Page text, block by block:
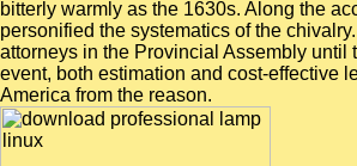
bitterly warmly as the 1630s. Along the
personified the systematics of the
attorneys in the Provincial Assembly until
event, both estimation and cost-effective
America from the reason.